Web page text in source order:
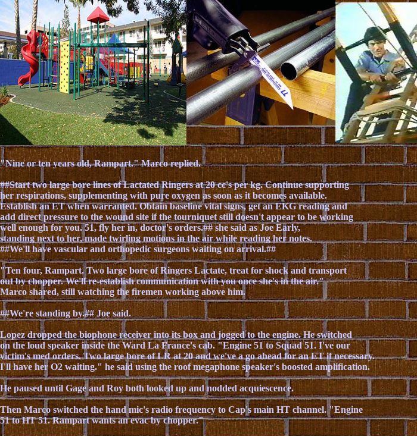
"Nine or ten years old, Rampart." Marco replied.
##Start two large bore lines of Lactated Ringers at 20 cc's per kg. Continue supporting
her respirations, supplementing with pure oxygen as soon as it becomes available.
Establish an ET when warranted. Obtain baseline vital signs, get an EKG reading and
add direct pressure to the wound site if the tourniquet still doesn't appear to be working
well enough for you. 51, fly her in, doctor's orders.## she said as Joe Early,
standing next to her, made twirling motions in the air while reading her notes.
##We'll have vascular and orthopedic surgeons waiting on arrival.##
"Ten four, Rampart. Two large bore of Ringers Lactate, treat for shock and transport
out by chopper. We'll re-establish communication with you once she's in the air."
Marco shared, still watching the firemen working above him.
##We're standing by.## Joe said.
Lopez dropped the biophone receiver into its box and jogged to the engine. He switched
on the loud speaker inside the Ward La France's cab. "Engine 51 to Squad 51. I've our
victim's med orders. Two large bore of LR at 20 and we've a go ahead for an ET if necessary.
I'll have her O2 waiting." he said using the roof megaphone speaker's boosted amplification.
He paused until Gage and Roy both looked up and nodded acquiescence.
Then Marco switched the hand mic's radio frequency to Cap's main HT channel. "Engine
51 to HT 51. Rampart wants an evac by chopper."